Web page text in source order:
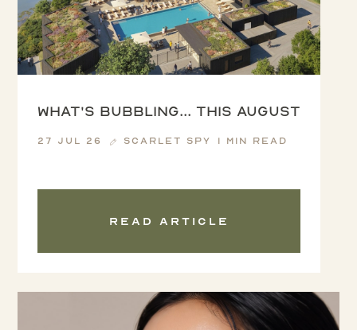
What's Bubbling... this August
27 Jul 26 Scarlet Spy 1 min read
Read article